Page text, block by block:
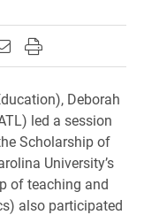
on Facebook
page on X
this page on
this page to
Print this page
Deborah
led a session
Scholarship of
University’s
of teaching and
also participated